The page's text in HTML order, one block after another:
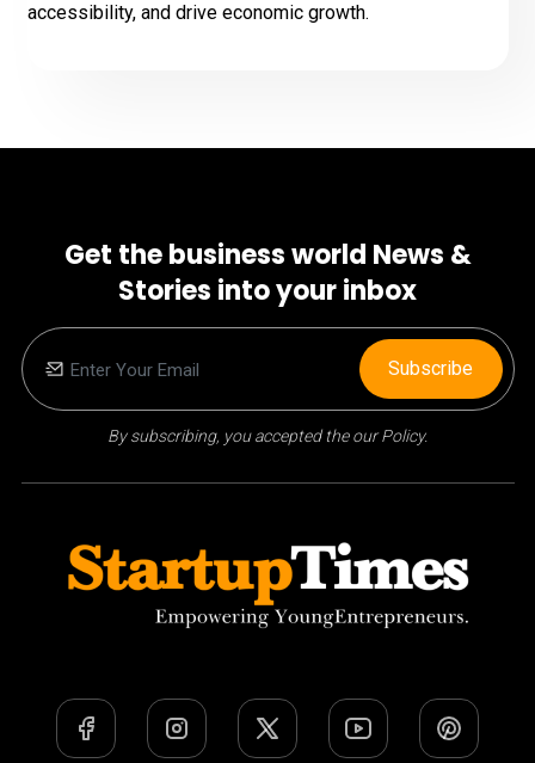
accessibility, and drive economic growth.
Get the business world News &
Stories into your inbox
By subscribing, you accepted the our Policy.
Subscribe